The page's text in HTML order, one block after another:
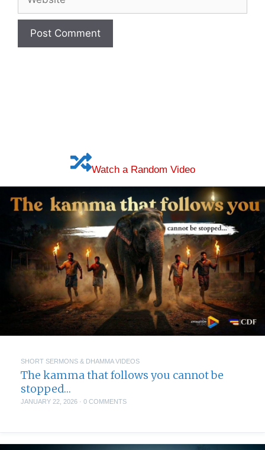
published)
Watch a Random Video
SHORT SERMONS & DHAMMA VIDEOS
The kamma that follows you cannot be
stopped…
JANUARY 22, 2026 · 0 COMMENTS